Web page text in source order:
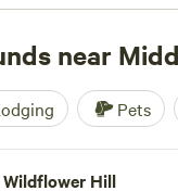
trip near
near
Pets
Wildflower Hill